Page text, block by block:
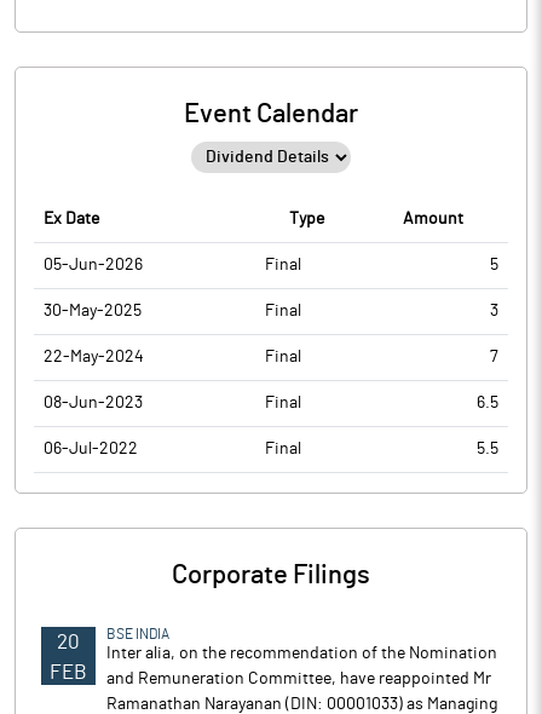
Event Calendar
Ex Date Type Amount
05-Jun-2026 Final 5
30-May-2025 Final 3
22-May-2024 Final 7
08-Jun-2023 Final 6.5
06-Jul-2022 Final 5.5
Corporate Filings
20
FEB
BSE INDIA
Inter alia, on the recommendation of the Nomination
and Remuneration Committee, have reappointed Mr
Ramanathan Narayanan (DIN: 00001033) as Managing